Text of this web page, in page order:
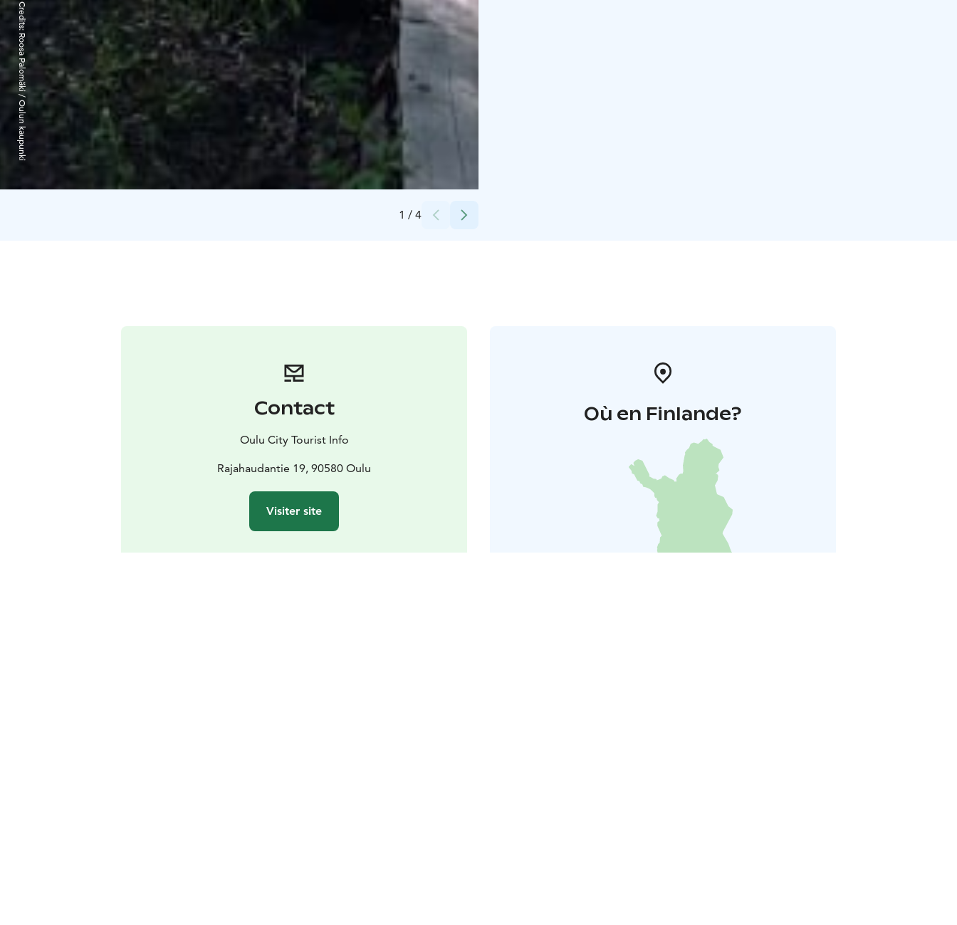
1 / 4
Credits:
Roosa Palomäki / Oulun kaupunki
Contact
Oulu City Tourist Info
Rajahaudantie 19, 90580 Oulu
Visiter site
Où en Finlande?